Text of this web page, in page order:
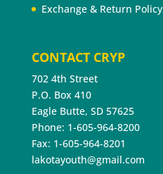
Exchange & Return Policy
CONTACT CRYP
702 4th Street
P.O. Box 410
Eagle Butte, SD 57625
Phone: 1-605-964-8200
Fax: 1-605-964-8201
lakotayouth@gmail.com